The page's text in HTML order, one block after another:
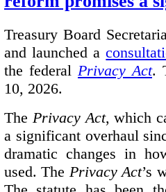
Treasury Board
and launched a
the federal Privacy Act.
10, 2026.
The Privacy Act, which
a significant overhaul
dramatic changes in
used. The Privacy Act’s